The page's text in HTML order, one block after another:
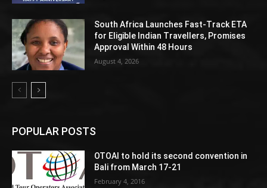
South Africa Launches Fast-Track ETA
for Eligible Indian Travellers, Promises
Approval Within 48 Hours
August 4, 2026
POPULAR POSTS
OTOAI to hold its second convention in
Bali from March 17-21
February 4, 2016